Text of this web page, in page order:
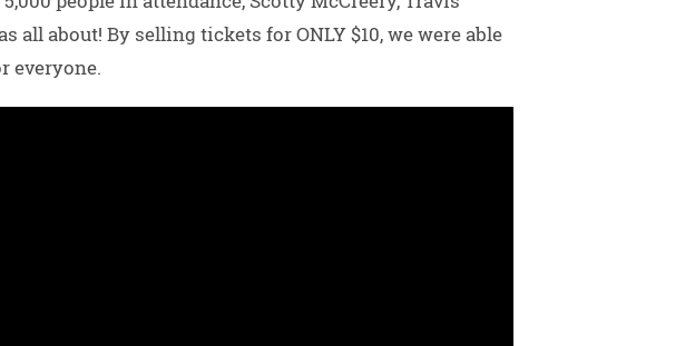
about! By selling tickets for ONLY $10, we were able
everyone.